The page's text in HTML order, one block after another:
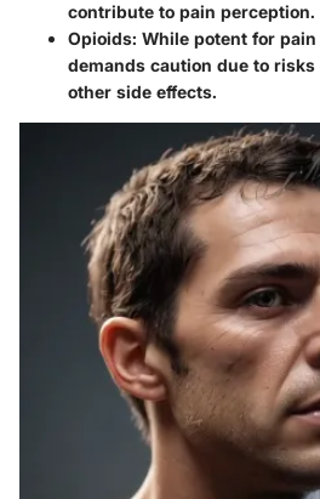
contribute to pain perception.
Opioids: While potent for
demands caution due to risks
other side effects.